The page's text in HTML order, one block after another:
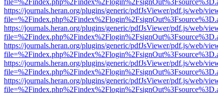
https://journals.heran.org/plugins/generic/pdfJsViewer/pdf.js/web/
https://journals.heran.org/plugins/generic/pdfJsViewer/pdf.js/web/
https://journals.heran.org/plugins/generic/pdfJsViewer/pdf.js/web/
https://journals.heran.org/plugins/generic/pdfJsViewer/pdf.js/web/
https://journals.heran.org/plugins/generic/pdfJsViewer/pdf.js/web/